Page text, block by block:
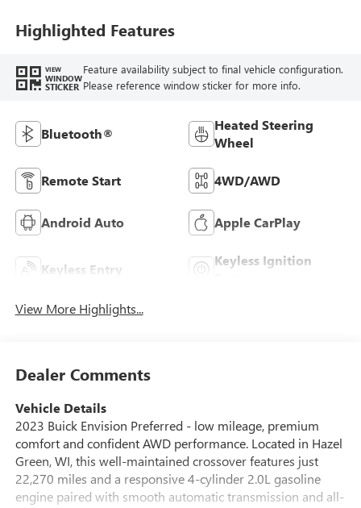
Highlighted Features
VIEW
WINDOW
STICKER
Feature availability subject to final vehicle configuration.
Please reference window sticker for more info.
Bluetooth®
Heated Steering
Wheel
Remote Start 4WD/AWD
Android Auto Apple CarPlay
Keyless Entry
Keyless Ignition
View More Highlights...
Dealer Comments
Vehicle Details
2023 Buick Envision Preferred - low mileage, premium
comfort and confident AWD performance. Located in Hazel
Green, WI, this well-maintained crossover features just
22,270 miles and a responsive 4-cylinder 2.0L gasoline
engine paired with smooth automatic transmission and all-